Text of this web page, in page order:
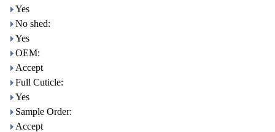
Yes
No shed:
Yes
OEM:
Accept
Full Cuticle:
Yes
Sample Order:
Accept